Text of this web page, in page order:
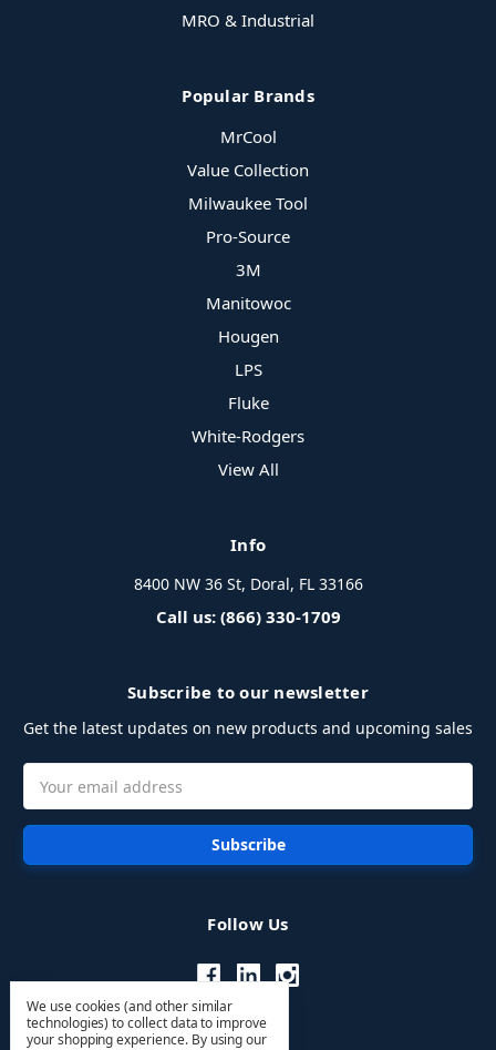
MRO & Industrial
Popular Brands
MrCool
Value Collection
Milwaukee Tool
Pro-Source
3M
Manitowoc
Hougen
LPS
Fluke
White-Rodgers
View All
Info
8400 NW 36 St, Doral, FL 33166
Call us: (866) 330-1709
Subscribe to our newsletter
Get the latest updates on new products and upcoming sales
Address
Follow Us
We use cookies (and other similar
technologies) to collect data to improve
your shopping experience. By using our